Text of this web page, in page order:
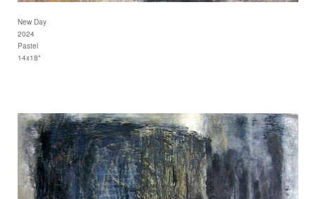
New Day
2024
Pastel
14x18"